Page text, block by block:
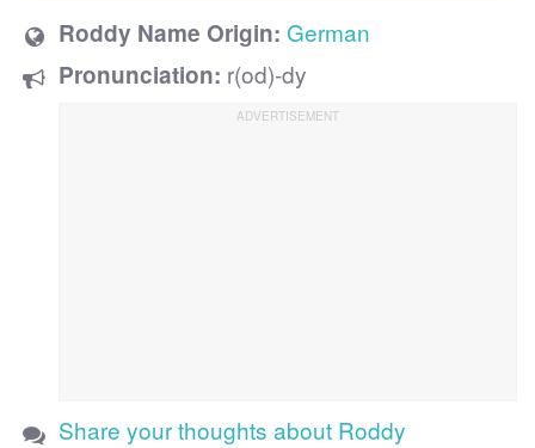
Roddy Name Origin: German
Pronunciation: r(od)-dy
Share your thoughts about Roddy